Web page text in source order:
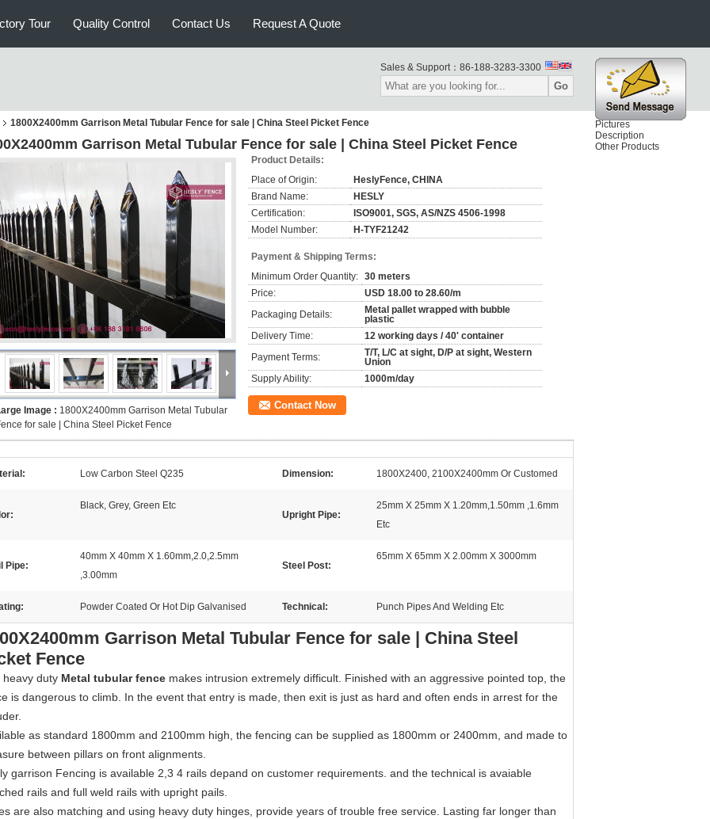
Pictures
Description
Other Products
Tour Quality Control Contact Us Request A Quote
Sales & Support： 86-188-3283-3300
Go
1800X2400mm Garrison Metal Tubular Fence for sale | China Steel Picket Fence
Garrison Metal Tubular Fence for sale | China Steel Picket Fence
Image : 1800X2400mm Garrison Metal Tubular
for sale | China Steel Picket Fence
Product Details:
Place of Origin:
HeslyFence, CHINA
Brand Name:
HESLY
Certification:
ISO9001, SGS, AS/NZS 4506-1998
Model Number:
H-TYF21242
Payment & Shipping Terms:
Minimum Order Quantity: 30 meters
Price:
USD 18.00 to 28.60/m
Packaging Details:
Metal pallet wrapped with bubble
plastic
Delivery Time:
12 working days / 40' container
Payment Terms:
T/T, L/C at sight, D/P at sight, Western
Union
Supply Ability:
1000m/day
Contact Now
Low Carbon Steel Q235 Dimension: 1800X2400, 2100X2400mm Or Customed
Black, Grey, Green Etc
Upright Pipe:
25mm X 25mm X 1.20mm,1.50mm ,1.6mm
Etc
Pipe:
40mm X 40mm X 1.60mm,2.0,2.5mm
,3.00mm
Steel Post:
65mm X 65mm X 2.00mm X 3000mm
Powder Coated Or Hot Dip Galvanised Technical: Punch Pipes And Welding Etc
Garrison Metal Tubular Fence for sale | China Steel
Fence
heavy duty Metal tubular fence makes intrusion extremely difficult. Finished with an aggressive pointed top, the
is dangerous to climb. In the event that entry is made, then exit is just as hard and often ends in arrest for the
as standard 1800mm and 2100mm high, the fencing can be supplied as 1800mm or 2400mm, and made to
between pillars on front alignments.
garrison Fencing is available 2,3 4 rails depand on customer requirements. and the technical is avaiable
rails and full weld rails with upright pails.
are also matching and using heavy duty hinges, provide years of trouble free service. Lasting far longer than